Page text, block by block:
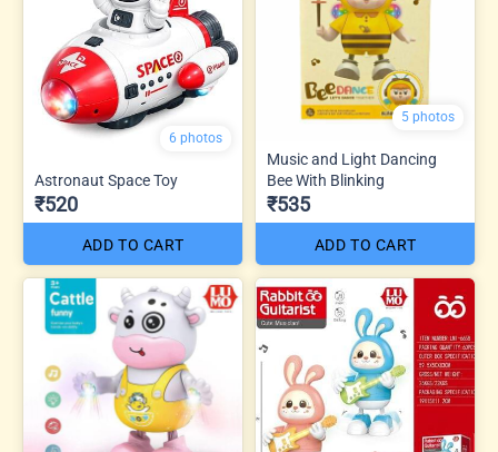
6 photos
Astronaut Space Toy
₹520
ADD TO CART
5 photos
Music and Light Dancing
Bee With Blinking
₹535
ADD TO CART